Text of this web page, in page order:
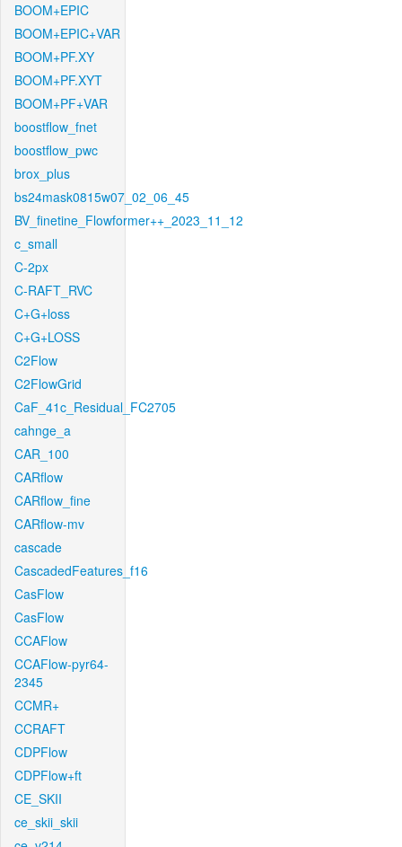
BOOM+EPIC
BOOM+EPIC+VAR
BOOM+PF.XY
BOOM+PF.XYT
BOOM+PF+VAR
boostflow_fnet
boostflow_pwc
brox_plus
bs24mask0815w07_02_06_45
BV_finetine_Flowformer++_2023_11_12
c_small
C-2px
C-RAFT_RVC
C+G+loss
C+G+LOSS
C2Flow
C2FlowGrid
CaF_41c_Residual_FC2705
cahnge_a
CAR_100
CARflow
CARflow_fine
CARflow-mv
cascade
CascadedFeatures_f16
CasFlow
CasFlow
CCAFlow
CCAFlow-pyr64-
2345
CCMR+
CCRAFT
CDPFlow
CDPFlow+ft
CE_SKII
ce_skii_skii